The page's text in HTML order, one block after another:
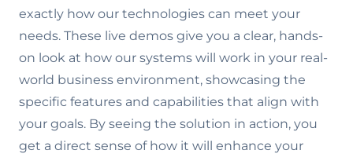
exactly how our technologies can meet your
needs. These live demos give you a clear, hands-
on look at how our systems will work in your real-
world business environment, showcasing the
specific features and capabilities that align with
your goals. By seeing the solution in action, you
get a direct sense of how it will enhance your